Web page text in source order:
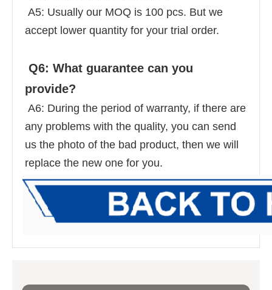
accept lower quantity for your trial order.
provide?
any problems with the quality, you can send
us the photo of the bad product, then we will
replace the new one for you.